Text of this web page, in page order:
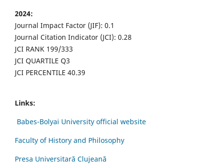
2024:
Journal Impact Factor (JIF): 0.1
Journal Citation Indicator (JCI): 0.28
JCI RANK 199/333
JCI QUARTILE Q3
JCI PERCENTILE 40.39
Links:
Babes-Bolyai University official website
Faculty of History and Philosophy
Presa Universitară Clujeană